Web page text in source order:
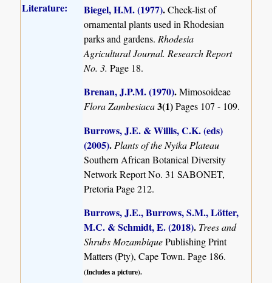
Literature: Biegel, H.M. (1977).Check-list of
ornamental plants used in Rhodesian
parks and gardens.Rhodesia
Agricultural Journal. Research Report
No. 3.Page 18.
Brenan, J.P.M. (1970).Mimosoideae
Flora Zambesiaca3(1)Pages 107 - 109.
Burrows, J.E. & Willis, C.K. (eds)
(2005).Plants of the Nyika Plateau
Southern African Botanical Diversity
Network Report No. 31 SABONET,
Pretoria Page 212.
Burrows, J.E., Burrows, S.M., Lötter,
M.C. & Schmidt, E. (2018). Trees and
Shrubs MozambiquePublishing Print
Matters (Pty), Cape Town. Page 186.
(Includes a picture).